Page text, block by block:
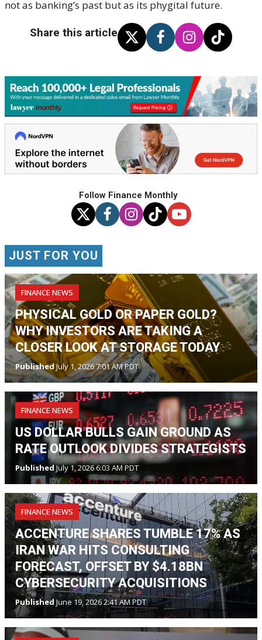
not as banking’s past but as its phygital future.
Share this article
Follow Finance Monthly
JUST FOR YOU
FINANCE NEWS
PHYSICAL GOLD OR PAPER GOLD?
WHY INVESTORS ARE TAKING A
CLOSER LOOK AT STORAGE TODAY
PublishedJuly 1, 2026 7:01 AM PDT
FINANCE NEWS
US DOLLAR BULLS GAIN GROUND AS
RATE OUTLOOK DIVIDES STRATEGISTS
PublishedJuly 1, 2026 6:03 AM PDT
FINANCE NEWS
ACCENTURE SHARES TUMBLE 17% AS
IRAN WAR HITS CONSULTING
FORECAST, OFFSET BY $4.18BN
CYBERSECURITY ACQUISITIONS
PublishedJune 19, 2026 2:41 AM PDT